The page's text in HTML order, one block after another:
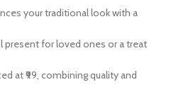
your traditional look with a
present for loved ones or a treat
at ₹99, combining quality and